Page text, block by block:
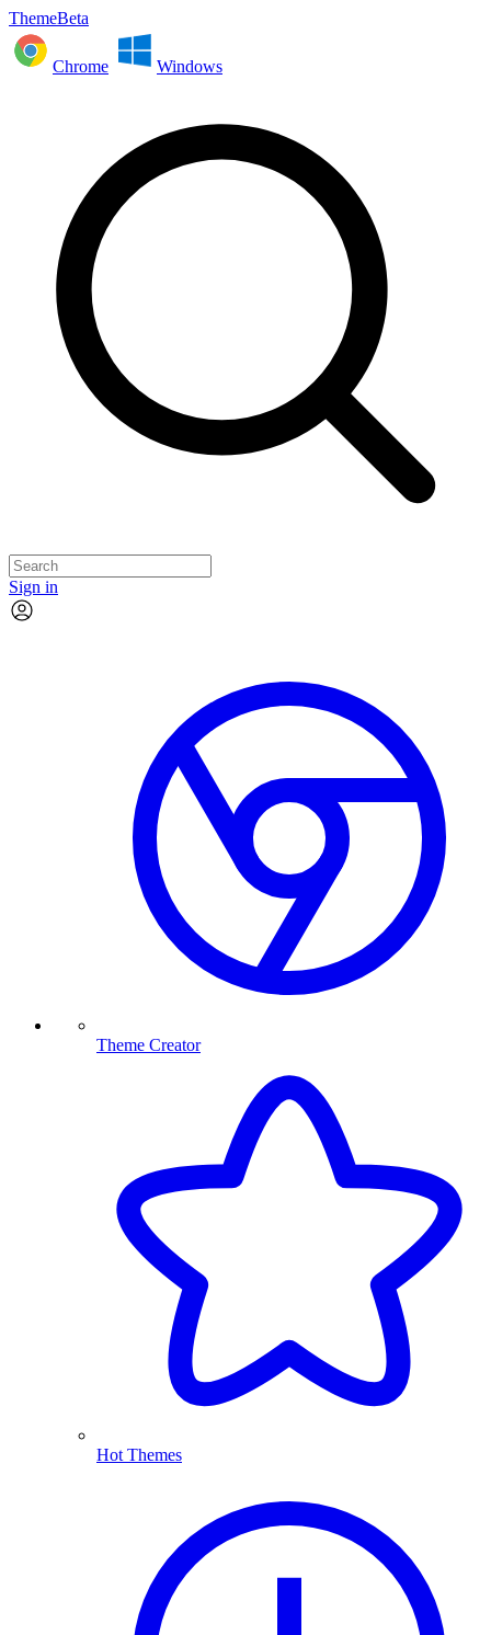
ThemeBeta
Chrome Windows
Sign in
Theme Creator
Hot Themes